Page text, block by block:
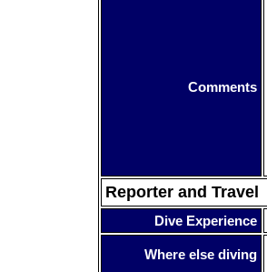
Comments
Reporter and Travel
Dive Experience
Where else diving